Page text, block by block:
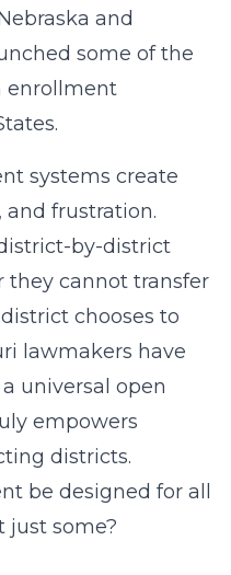
and
some of the
enrollment
systems create
and frustration.
by-district
they cannot transfer
chooses to
lawmakers have
universal open
empowers
districts.
be designed for all
just some?